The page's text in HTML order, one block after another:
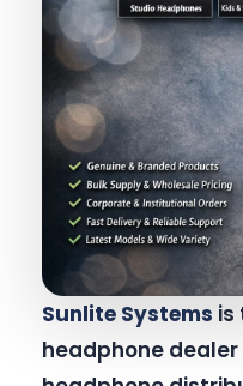
Sunlite Systems is
headphone